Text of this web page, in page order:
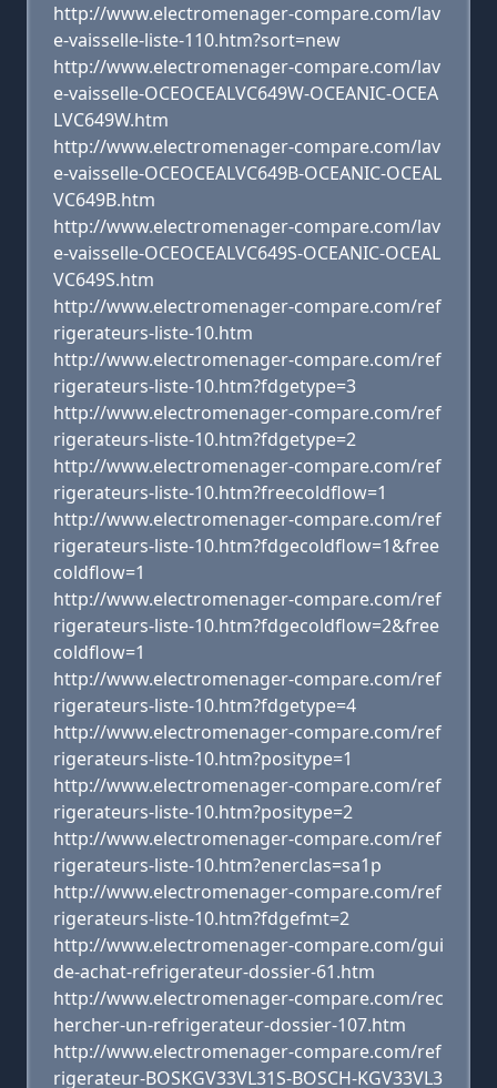
http://www.electromenager-compare.com/lav
e-vaisselle-liste-110.htm?sort=new
http://www.electromenager-compare.com/lav
e-vaisselle-OCEOCEALVC649W-OCEANIC-OCEA
LVC649W.htm
http://www.electromenager-compare.com/lav
e-vaisselle-OCEOCEALVC649B-OCEANIC-OCEAL
VC649B.htm
http://www.electromenager-compare.com/lav
e-vaisselle-OCEOCEALVC649S-OCEANIC-OCEAL
VC649S.htm
http://www.electromenager-compare.com/ref
rigerateurs-liste-10.htm
http://www.electromenager-compare.com/ref
rigerateurs-liste-10.htm?fdgetype=3
http://www.electromenager-compare.com/ref
rigerateurs-liste-10.htm?fdgetype=2
http://www.electromenager-compare.com/ref
rigerateurs-liste-10.htm?freecoldflow=1
http://www.electromenager-compare.com/ref
rigerateurs-liste-10.htm?fdgecoldflow=1&free
coldflow=1
http://www.electromenager-compare.com/ref
rigerateurs-liste-10.htm?fdgecoldflow=2&free
coldflow=1
http://www.electromenager-compare.com/ref
rigerateurs-liste-10.htm?fdgetype=4
http://www.electromenager-compare.com/ref
rigerateurs-liste-10.htm?positype=1
http://www.electromenager-compare.com/ref
rigerateurs-liste-10.htm?positype=2
http://www.electromenager-compare.com/ref
rigerateurs-liste-10.htm?enerclas=sa1p
http://www.electromenager-compare.com/ref
rigerateurs-liste-10.htm?fdgefmt=2
http://www.electromenager-compare.com/gui
de-achat-refrigerateur-dossier-61.htm
http://www.electromenager-compare.com/rec
hercher-un-refrigerateur-dossier-107.htm
http://www.electromenager-compare.com/ref
rigerateur-BOSKGV33VL31S-BOSCH-KGV33VL3